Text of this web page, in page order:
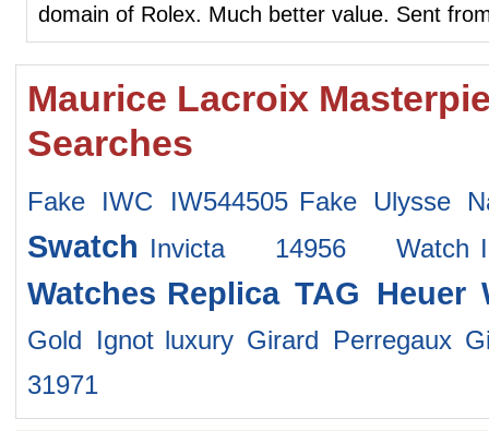
domain of Rolex. Much better value. Sent
Maurice Lacroix
Searches
Fake IWC IW544505 Fake Ulysse
Swatch Invicta 14956 Watch
Watches Replica TAG Heuer
Gold Ignot luxury Girard Perregaux
31971